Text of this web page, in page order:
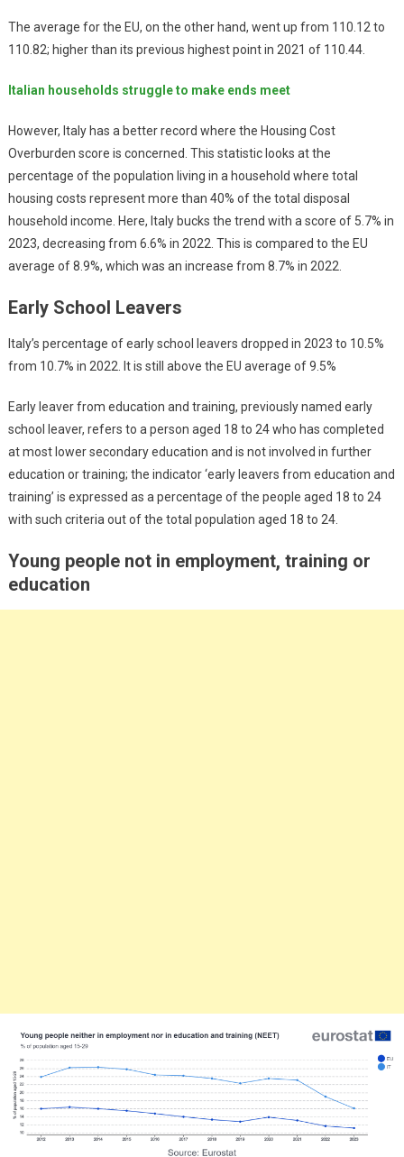
The average for the EU, on the other hand, went up from 110.12 to
110.82; higher than its previous highest point in 2021 of 110.44.
Italian households struggle to make ends meet
However, Italy has a better record where the Housing Cost
Overburden score is concerned. This statistic looks at the
percentage of the population living in a household where total
housing costs represent more than 40% of the total disposal
household income. Here, Italy bucks the trend with a score of 5.7% in
2023, decreasing from 6.6% in 2022. This is compared to the EU
average of 8.9%, which was an increase from 8.7% in 2022.
Early School Leavers
Italy’s percentage of early school leavers dropped in 2023 to 10.5%
from 10.7% in 2022. It is still above the EU average of 9.5%
Early leaver from education and training, previously named early
school leaver, refers to a person aged 18 to 24 who has completed
at most lower secondary education and is not involved in further
education or training; the indicator ‘early leavers from education and
training’ is expressed as a percentage of the people aged 18 to 24
with such criteria out of the total population aged 18 to 24.
Young people not in employment, training or
education